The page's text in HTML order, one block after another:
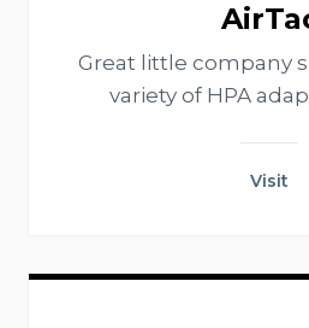
Great little company
variety of HPA
Visit